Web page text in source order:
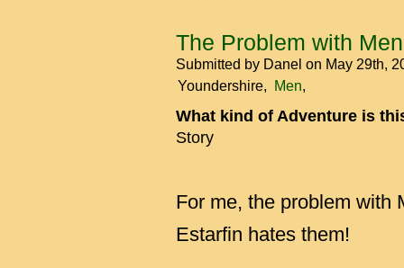
The Problem with Men
Submitted by Danel on May 29th,
Youndershire
Men
What kind of Adventure is
Story
For me, the problem with
Estarfin hates them!